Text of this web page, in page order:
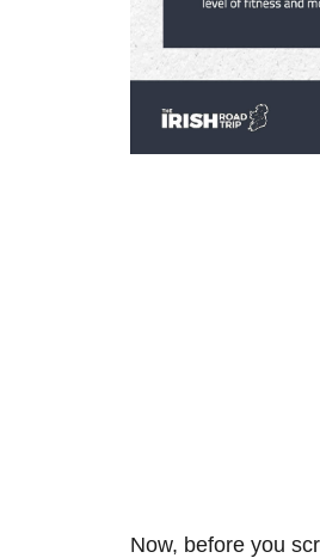
Now, before you